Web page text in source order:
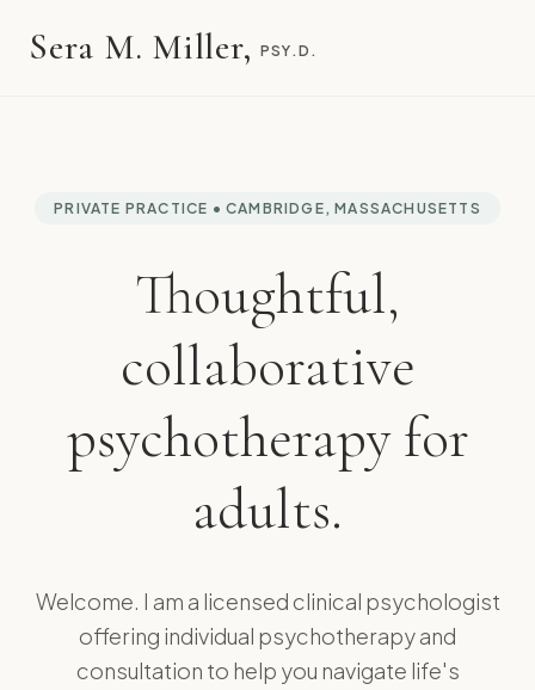
Sera M. Miller, PSY.D.
PRIVATE PRACTICE • CAMBRIDGE, MASSACHUSETTS
Thoughtful,
collaborative
psychotherapy for
adults.
Welcome. I am a licensed clinical psychologist
offering individual psychotherapy and
consultation to help you navigate life's